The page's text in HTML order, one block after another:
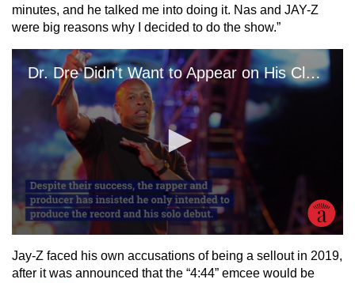
minutes, and he talked me into doing it. Nas and JAY-Z
were big reasons why I decided to do the show.”
Jay-Z faced his own accusations of being a sellout in 2019,
after it was announced that the “4:44” emcee would be